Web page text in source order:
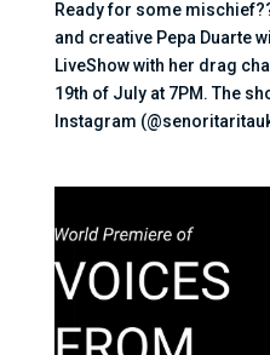
Ready for some
and creative Pepa Duarte
LiveShow with her drag
19th of July at 7PM. The
Instagram